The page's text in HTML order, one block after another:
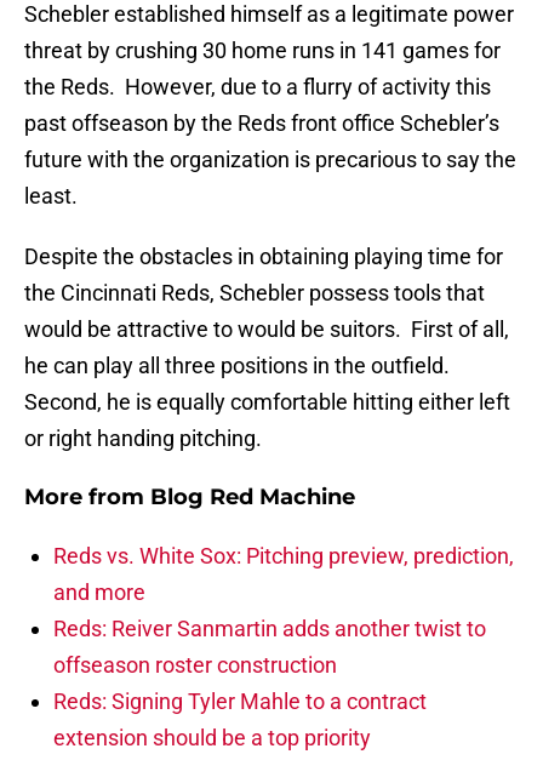
Schebler established himself as a legitimate power
threat by crushing 30 home runs in 141 games for
the Reds. However, due to a flurry of activity this
past offseason by the Reds front office Schebler’s
future with the organization is precarious to say the
least.
Despite the obstacles in obtaining playing time for
the Cincinnati Reds, Schebler possess tools that
would be attractive to would be suitors. First of all,
he can play all three positions in the outfield.
Second, he is equally comfortable hitting either left
or right handing pitching.
More from Blog Red Machine
Reds vs. White Sox: Pitching preview, prediction,
and more
Reds: Reiver Sanmartin adds another twist to
offseason roster construction
Reds: Signing Tyler Mahle to a contract
extension should be a top priority